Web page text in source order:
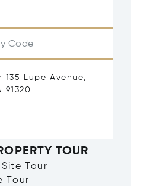
Code
TOUR
Site Tour
Tour